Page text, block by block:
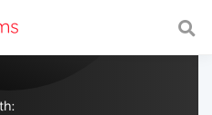
with a fast and